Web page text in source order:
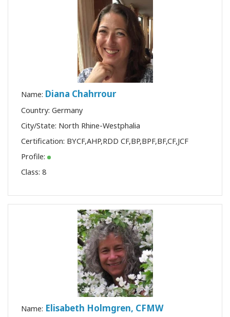
Name: Diana Chahrrour
Country: Germany
City/State: North Rhine-Westphalia
Certification: BYCF,AHP,RDD CF,BP,BPF,BF,CF,JCF
Profile:
Class: 8
Name: Elisabeth Holmgren, CFMW